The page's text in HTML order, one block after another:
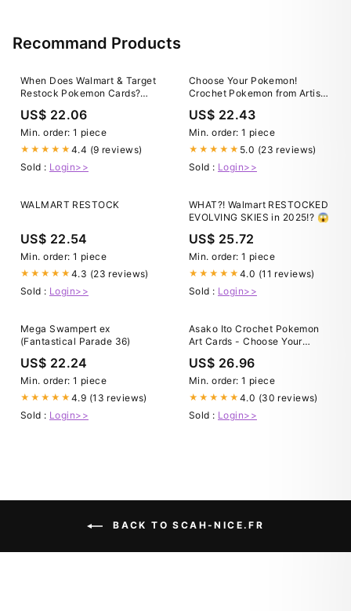
Recommand Products
When Does Walmart & Target
Restock Pokemon Cards?
US$ 22.06
Min. order: 1 piece
★★★★★ 4.4 (9 reviews)
Sold : Login>>
Choose Your Pokemon!
Crochet Pokemon from Artist
US$ 22.43
Min. order: 1 piece
★★★★★ 5.0 (23 reviews)
Sold : Login>>
WALMART RESTOCK
US$ 22.54
Min. order: 1 piece
★★★★★ 4.3 (23 reviews)
Sold : Login>>
WHAT?! Walmart RESTOCKED
EVOLVING SKIES in 2025!? 😱
US$ 25.72
Min. order: 1 piece
★★★★★ 4.0 (11 reviews)
Sold : Login>>
Mega Swampert ex
(Fantastical Parade 36)
US$ 22.24
Min. order: 1 piece
★★★★★ 4.9 (13 reviews)
Sold : Login>>
Asako Ito Crochet Pokemon
Art Cards - Choose Your
US$ 26.96
Min. order: 1 piece
★★★★★ 4.0 (30 reviews)
Sold : Login>>
BACK TO SCAH-NICE.FR